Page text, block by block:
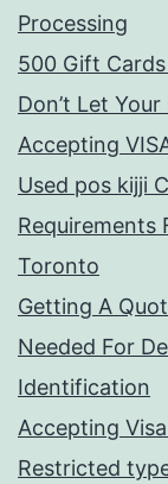
Processing
500 Gift
Don’t Let
Accepting
Used pos kijji
Requirements
Toronto
Getting A
Needed For
Identification
Accepting Visa
Restricted